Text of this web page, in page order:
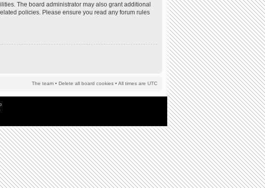
The board administrator may also grant additional
policies. Please ensure you read any forum rules
The team • Delete all board cookies • All times are UTC